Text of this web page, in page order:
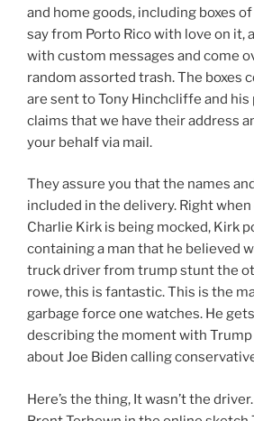
and home goods, including boxes
say from Porto Rico with love on it,
with custom messages and come
random assorted trash. The boxes
are sent to Tony Hinchcliffe and his
claims that we have their address
your behalf via mail.
They assure you that the names
included in the delivery. Right
Charlie Kirk is being mocked, Kirk
containing a man that he believed
truck driver from trump stunt the
rowe, this is fantastic. This is the
garbage force one watches. He
describing the moment with Trump
about Joe Biden calling
Here’s the thing, It wasn’t the